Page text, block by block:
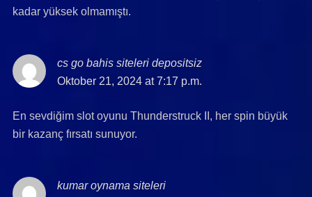
kadar yüksek olmamıştı.
cs go bahis siteleri depositsizsays:
Oktober 21, 2024 at 7:17 p.m.
En sevdiğim slot oyunu Thunderstruck II, her spin büyük
bir kazanç fırsatı sunuyor.
kumar oynama sitelerisays: